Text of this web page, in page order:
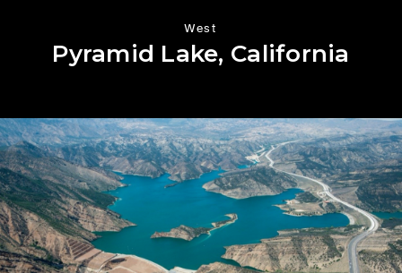
West
Pyramid Lake, California